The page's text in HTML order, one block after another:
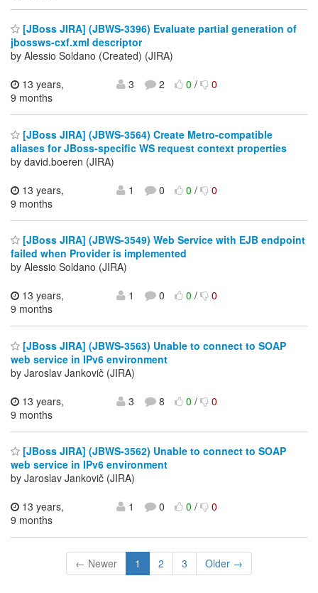
[JBoss JIRA] (JBWS-3396) Evaluate partial generation of
jbossws-cxf.xml descriptor
by Alessio Soldano (Created) (JIRA)
13 years,
9 months
3 2 0/ 0
[JBoss JIRA] (JBWS-3564) Create Metro-compatible
aliases for JBoss-specific WS request context properties
by david.boeren (JIRA)
13 years,
9 months
1 0 0/ 0
[JBoss JIRA] (JBWS-3549) Web Service with EJB endpoint
failed when Provider is implemented
by Alessio Soldano (JIRA)
13 years,
9 months
1 0 0/ 0
[JBoss JIRA] (JBWS-3563) Unable to connect to SOAP
web service in IPv6 environment
by Jaroslav Jankovič (JIRA)
13 years,
9 months
3 8 0/ 0
[JBoss JIRA] (JBWS-3562) Unable to connect to SOAP
web service in IPv6 environment
by Jaroslav Jankovič (JIRA)
13 years,
9 months
1 0 0/ 0
← Newer 1 2 3 Older →